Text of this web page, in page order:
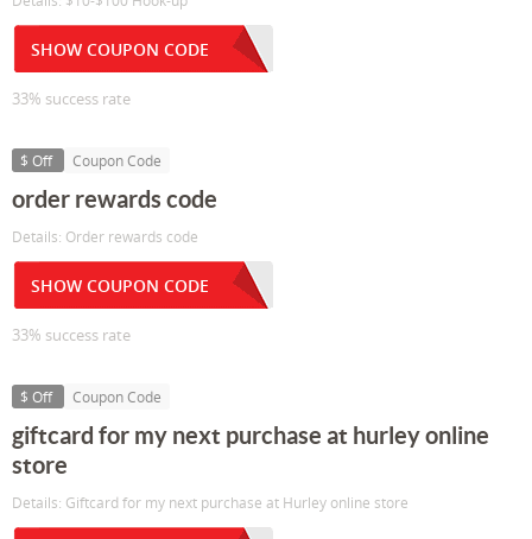
SHOW COUPON CODE
33% success rate
$ Off Coupon Code
order rewards code
Details: Order rewards code
SHOW COUPON CODE
33% success rate
$ Off Coupon Code
giftcard for my next purchase at hurley online
store
Details: Giftcard for my next purchase at Hurley online store